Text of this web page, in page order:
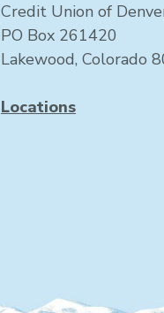
Credit Union of
PO Box 261420
Lakewood, Colorado
Locations